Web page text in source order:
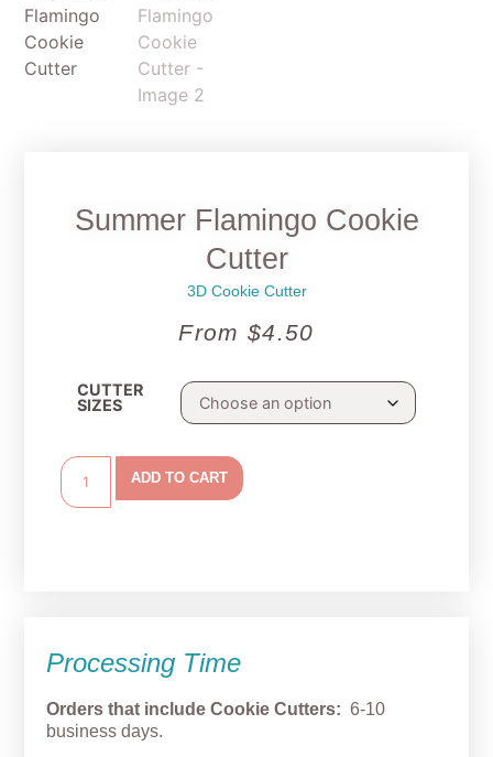
Summer Flamingo Cookie
Cutter
3D Cookie Cutter
From $4.50
CUTTER
SIZES
ADD TO CART
Processing Time
Orders that include Cookie Cutters: 6-10
business days.